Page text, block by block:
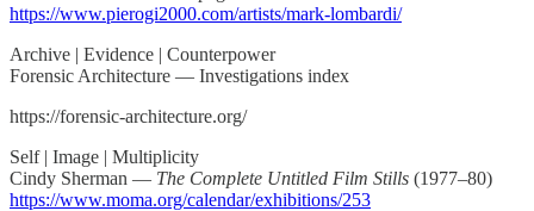
https://www.pierogi2000.com/artists/mark-lombardi/
Archive | Evidence | Counterpower
Forensic Architecture — Investigations index
https://forensic-architecture.org/
Self | Image | Multiplicity
Cindy Sherman — The Complete Untitled Film Stills (1977–80)
https://www.moma.org/calendar/exhibitions/253